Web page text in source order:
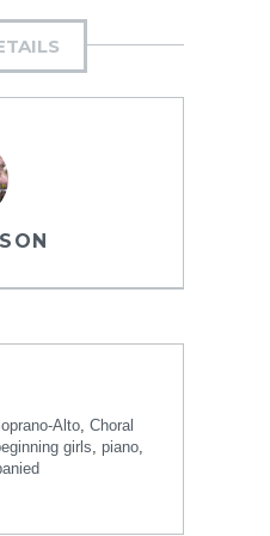
Alto, Choral
girls, piano,